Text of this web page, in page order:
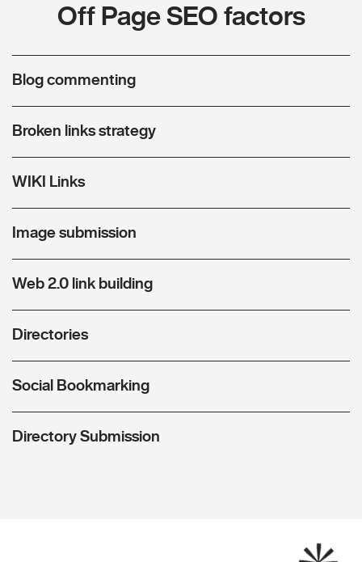
Off Page SEO factors
Blog commenting
Broken links strategy
WIKI Links
Image submission
Web 2.0 link building
Directories
Social Bookmarking
Directory Submission